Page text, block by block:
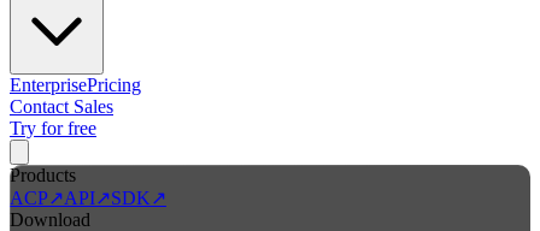
EnterprisePricing
Contact Sales
Try for free
Products
ACP↗API↗SDK↗
Download